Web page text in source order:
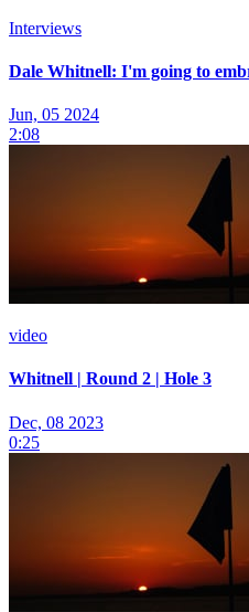
Interviews
Dale Whitnell: I'm going to
Jun, 05 2024
2:08
video
Whitnell | Round 2 | Hole 3
Dec, 08 2023
0:25